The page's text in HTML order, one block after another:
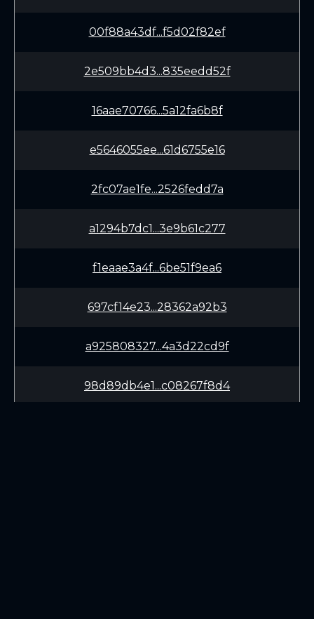
00f88a43df...f5d02f82ef
2e509bb4d3...835eedd52f
16aae70766...5a12fa6b8f
e5646055ee...61d6755e16
2fc07ae1fe...2526fedd7a
a1294b7dc1...3e9b61c277
f1eaae3a4f...6be51f9ea6
697cf14e23...28362a92b3
a925808327...4a3d22cd9f
98d89db4e1...c08267f8d4